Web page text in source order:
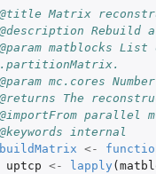
Matrix
matblocks
mc.cores
The
parallel
internal
<-
uptcp <- lapply (